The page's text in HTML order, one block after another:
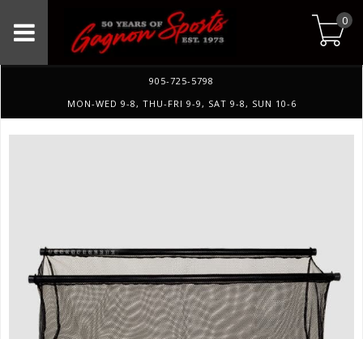
0
905-725-5798
MON-WED 9-8, THU-FRI 9-9, SAT 9-8, SUN 10-6